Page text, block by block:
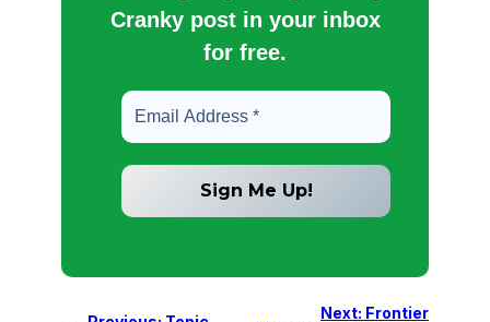
Cranky post in your inbox
for free.
Next: Frontier